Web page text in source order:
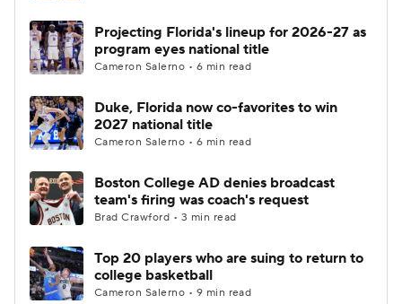
2026 Top Classes CBS Sports Classic
College Shop
Projecting Florida's lineup for 2026-27 as
program eyes national title
Cameron Salerno • 6 min read
Duke, Florida now co-favorites to win
2027 national title
Cameron Salerno • 6 min read
Boston College AD denies broadcast
team's firing was coach's request
Brad Crawford • 3 min read
Top 20 players who are suing to return to
college basketball
Cameron Salerno • 9 min read